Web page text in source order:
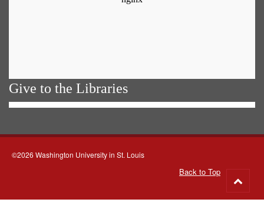
Give to the Libraries
©2026 Washington University in St. Louis
Back to Top
to